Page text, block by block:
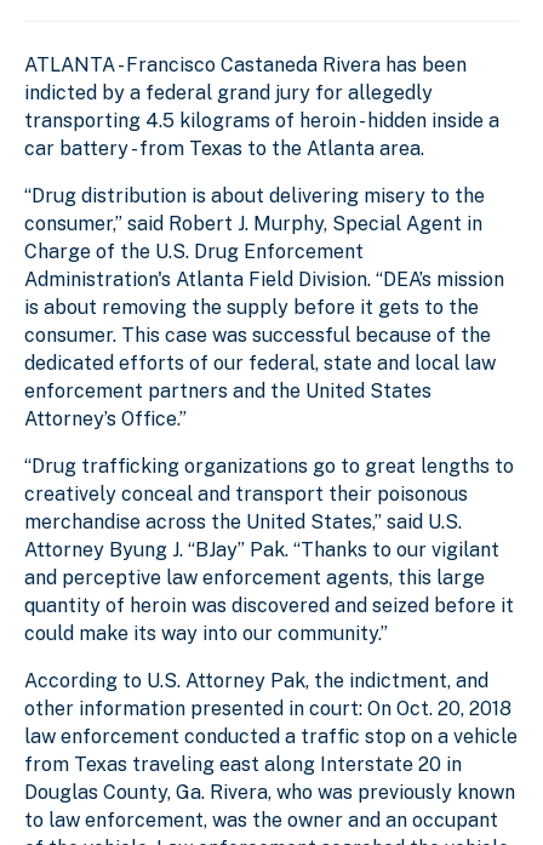
ATLANTA - Francisco Castaneda Rivera has been
indicted by a federal grand jury for allegedly
transporting 4.5 kilograms of heroin - hidden inside a
car battery - from Texas to the Atlanta area.
“Drug distribution is about delivering misery to the
consumer,” said Robert J. Murphy, Special Agent in
Charge of the U.S. Drug Enforcement
Administration's Atlanta Field Division. “DEA’s mission
is about removing the supply before it gets to the
consumer. This case was successful because of the
dedicated efforts of our federal, state and local law
enforcement partners and the United States
Attorney’s Office.”
“Drug trafficking organizations go to great lengths to
creatively conceal and transport their poisonous
merchandise across the United States,” said U.S.
Attorney Byung J. “BJay” Pak. “Thanks to our vigilant
and perceptive law enforcement agents, this large
quantity of heroin was discovered and seized before it
could make its way into our community.”
According to U.S. Attorney Pak, the indictment, and
other information presented in court: On Oct. 20, 2018
law enforcement conducted a traffic stop on a vehicle
from Texas traveling east along Interstate 20 in
Douglas County, Ga. Rivera, who was previously known
to law enforcement, was the owner and an occupant